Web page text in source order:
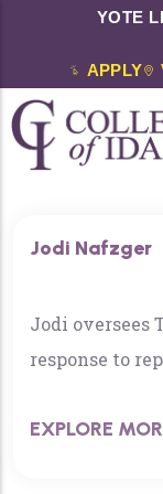
YOTE
APPLY
Jodi Nafzger
Jodi oversees
response to
harassment
EXPLORE